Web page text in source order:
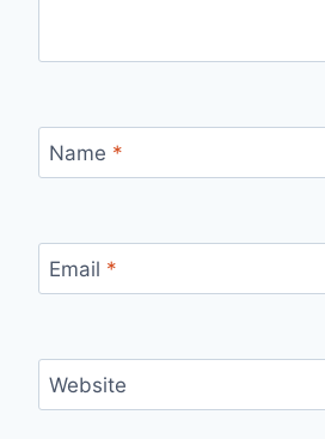
Name *
Email *
Website